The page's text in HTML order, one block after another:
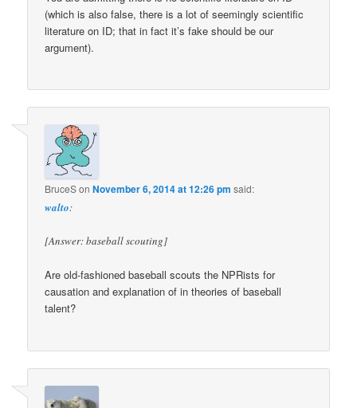
(which is also false, there is a lot of seemingly scientific
literature on ID; that in fact it’s fake should be our
argument).
BruceSonNovember 6, 2014 at 12:26 pm said:
walto:
[Answer: baseball scouting]
Are old-fashioned baseball scouts the NPRists for
causation and explanation of in theories of baseball
talent?